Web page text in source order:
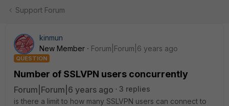
Support Forum
kinmun
New Member
Forum|Forum|6 years ago
QUESTION
Number of SSLVPN users concurrently
Forum|Forum|6 years ago
3 replies
is there a limit to how many SSLVPN users can connect to